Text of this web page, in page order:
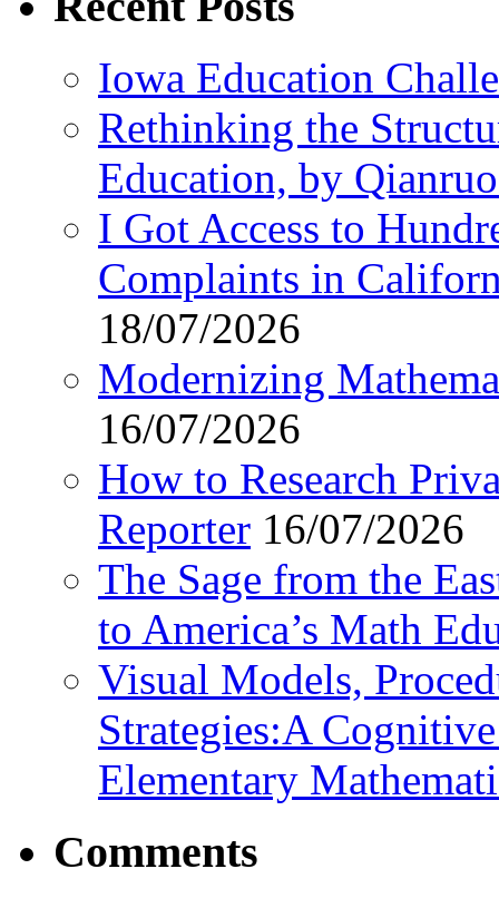
Iowa Education
Rethinking the
Education, by
I Got Access to
Complaints in
18/07/2026
Modernizing
16/07/2026
How to Research
Reporter 16/07/2026
The Sage from the
to America’s Math
Visual Models,
Strategies:A
Elementary
Comments